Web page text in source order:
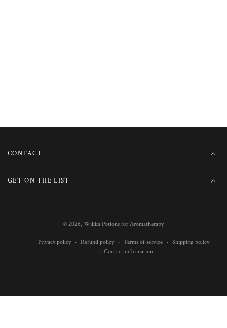
CONTACT
GET ON THE LIST
© 2026, Wikka Potions for Aromatherapy
Privacy policy Refund policy Terms of service
Shipping policy
Contact information